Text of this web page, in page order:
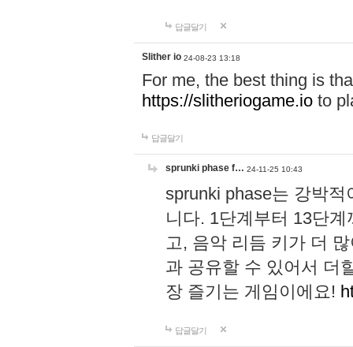
답글달기
Slither io 24-08-23 13:18
For me, the best thing is
https://slitheriogame.io to
답글달기
sprunki phase f… 24-11-25 10:43
sprunki phase는 강박
니다. 1단계부터 13단
고, 음악 리듬 키가 더
과 공유할 수 있어서 더
장 즐기는 게임이에요!
답글달기